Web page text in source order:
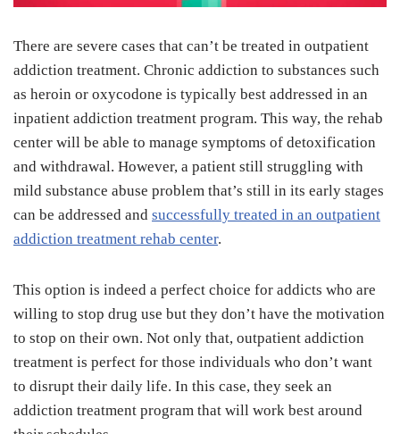
There are severe cases that can’t be treated in outpatient
addiction treatment. Chronic addiction to substances such
as heroin or oxycodone is typically best addressed in an
inpatient addiction treatment program. This way, the rehab
center will be able to manage symptoms of detoxification
and withdrawal. However, a patient still struggling with
mild substance abuse problem that’s still in its early stages
can be addressed and successfully treated in an outpatient
addiction treatment rehab center.
This option is indeed a perfect choice for addicts who are
willing to stop drug use but they don’t have the motivation
to stop on their own. Not only that, outpatient addiction
treatment is perfect for those individuals who don’t want
to disrupt their daily life. In this case, they seek an
addiction treatment program that will work best around